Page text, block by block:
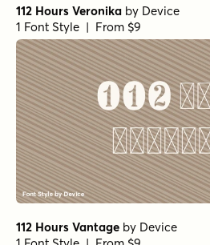
112 Hours Veronika by Device
1 Font Style | From $9
112 Hours Vantage by Device